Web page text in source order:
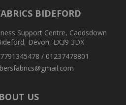
BIDEFORD
Support Centre, Caddsdown
Devon, EX39 3DX
/ 01237478801
US